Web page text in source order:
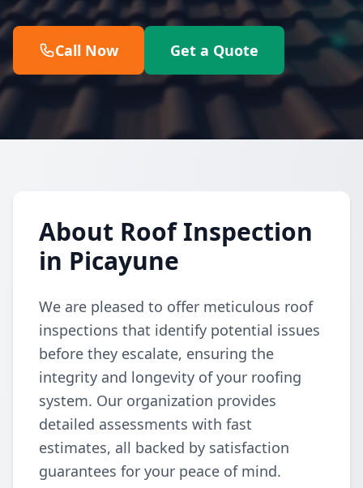
Call Now Get a Quote
About Roof Inspection
in Picayune
We are pleased to offer meticulous roof
inspections that identify potential issues
before they escalate, ensuring the
integrity and longevity of your roofing
system. Our organization provides
detailed assessments with fast
estimates, all backed by satisfaction
guarantees for your peace of mind.